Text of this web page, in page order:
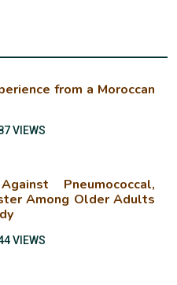
from a Moroccan
VIEWS
Pneumococcal,
Among Older Adults
VIEWS